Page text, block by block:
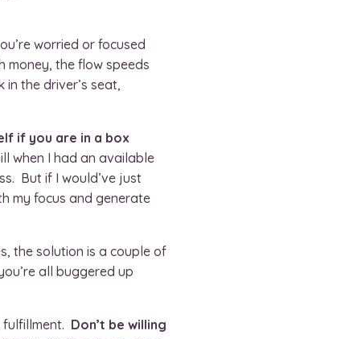
worried or focused
money, the flow speeds
the driver’s seat,
if you are in a box
when I had an available
But if I would’ve just
my focus and generate
the solution is a couple of
all buggered up
Don’t be willing